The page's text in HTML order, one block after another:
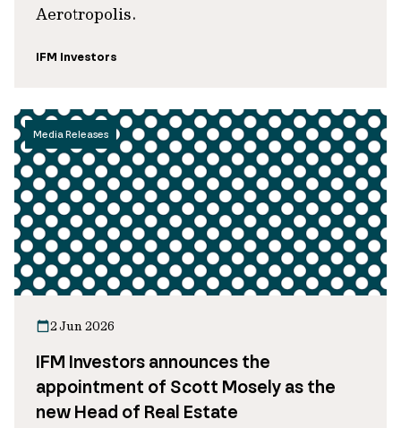
Aerotropolis.
IFM Investors
Media Releases
2 Jun 2026
IFM Investors announces the
appointment of Scott Mosely as the
new Head of Real Estate